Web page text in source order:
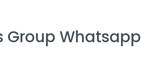
Group Whatsapp